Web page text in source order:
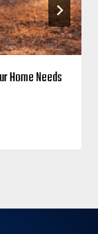
Home Needs